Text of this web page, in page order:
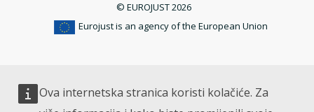
Ova internetska stranica koristi kolačiće. Za
© EUROJUST 2026
Eurojust is an agency of the European Union